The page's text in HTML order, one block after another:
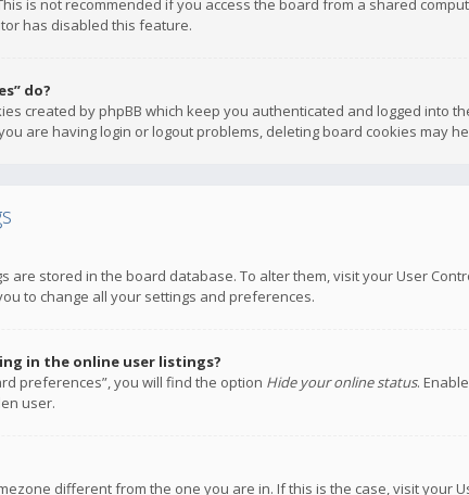
is not recommended if you access the board from a shared
has disabled this feature.
do?
created by phpBB which keep you authenticated and logged into
are having login or logout problems, deleting board cookies may
are stored in the board database. To alter them, visit your User
to change all your settings and preferences.
in the online user listings?
preferences”, you will find the option Hide your online status.
user.
different from the one you are in. If this is the case, visit your